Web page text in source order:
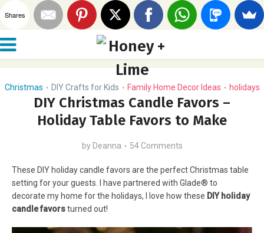
Christmas • DIY Crafts for Kids • Family Home Decor Ideas • holidays
DIY Christmas Candle Favors –
Holiday Table Favors to Make
by Deanna 54 Comments
These DIY holiday candle favors are the perfect Christmas table
setting for your guests. I have partnered with Glade® to
decorate my home for the holidays, I love how these DIY holiday
candle favorsturned out!
Shares